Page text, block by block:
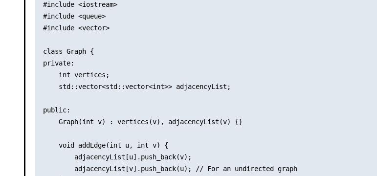
#include <iostream>
#include <queue>
#include <vector>
class Graph {
private:
    int vertices;
    std::vector<std::vector<int>> adjacencyList;
public:
    Graph(int v) : vertices(v), adjacencyList(v) {}
    void addEdge(int u, int v) {
        adjacencyList[u].push_back(v);
        adjacencyList[v].push_back(u); // For an undirected graph